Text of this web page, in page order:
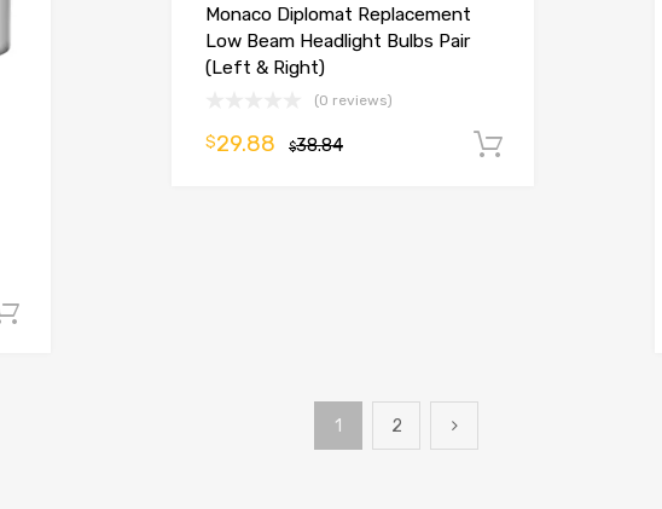
Monaco Diplomat Replacement
Low Beam Headlight Bulbs Pair
(Left & Right)
(0 reviews)
$38.84
$29.88
1 2